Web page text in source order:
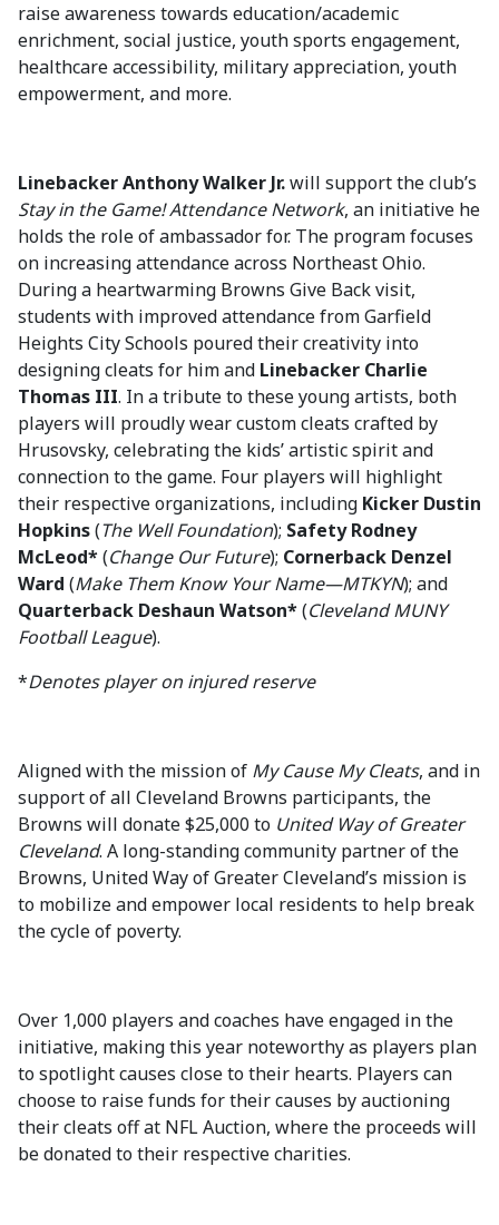
raise awareness towards education/academic
enrichment, social justice, youth sports engagement,
healthcare accessibility, military appreciation, youth
empowerment, and more.
Linebacker Anthony Walker Jr.will support the club’s
Stay in the Game! Attendance Network, an initiative he
holds the role of ambassador for. The program focuses
on increasing attendance across Northeast Ohio.
During a heartwarming Browns Give Back visit,
students with improved attendance from Garfield
Heights City Schools poured their creativity into
designing cleats for him and Linebacker Charlie
Thomas III. In a tribute to these young artists, both
players will proudly wear custom cleats crafted by
Hrusovsky, celebrating the kids’ artistic spirit and
connection to the game. Four players will highlight
their respective organizations, including Kicker Dustin
Hopkins(The Well Foundation); Safety Rodney
McLeod*(Change Our Future); Cornerback Denzel
Ward (Make Them Know Your Name—MTKYN); and
Quarterback Deshaun Watson*(Cleveland MUNY
Football League).
*Denotes player on injured reserve
Aligned with the mission of My Cause My Cleats, and in
support of all Cleveland Browns participants, the
Browns will donate $25,000 to United Way of Greater
Cleveland. A long-standing community partner of the
Browns, United Way of Greater Cleveland’s mission is
to mobilize and empower local residents to help break
the cycle of poverty.
Over 1,000 players and coaches have engaged in the
initiative, making this year noteworthy as players plan
to spotlight causes close to their hearts. Players can
choose to raise funds for their causes by auctioning
their cleats off at NFL Auction, where the proceeds will
be donated to their respective charities.